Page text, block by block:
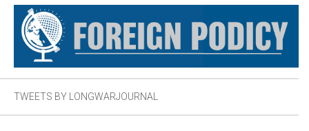
TWEETS BY LONGWARJOURNAL